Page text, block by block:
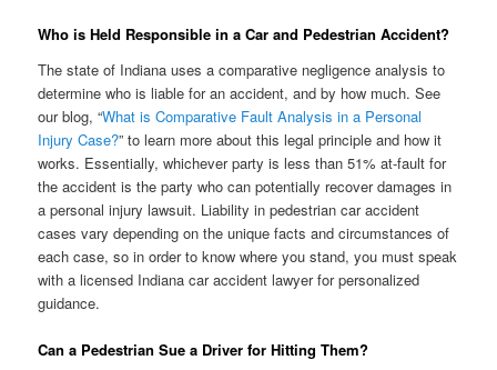
Who is Held Responsible in a Car and Pedestrian Accident?
The state of Indiana uses a comparative negligence analysis to
determine who is liable for an accident, and by how much. See
our blog, “What is Comparative Fault Analysis in a Personal
Injury Case?” to learn more about this legal principle and how it
works. Essentially, whichever party is less than 51% at-fault for
the accident is the party who can potentially recover damages in
a personal injury lawsuit. Liability in pedestrian car accident
cases vary depending on the unique facts and circumstances of
each case, so in order to know where you stand, you must speak
with a licensed Indiana car accident lawyer for personalized
guidance.
Can a Pedestrian Sue a Driver for Hitting Them?